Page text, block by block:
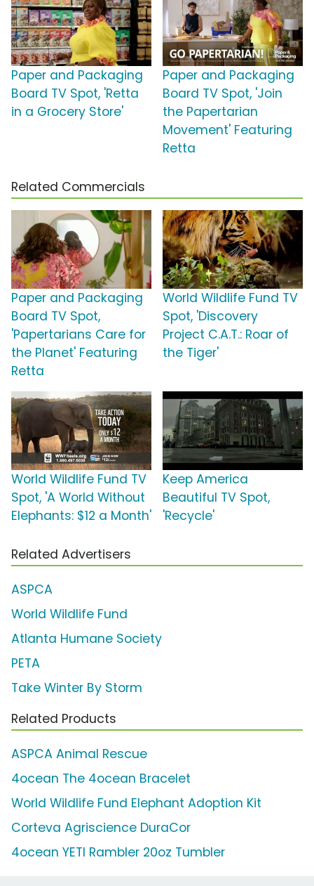
Paper and Packaging
Board TV Spot, 'Retta
in a Grocery Store'
Paper and Packaging
Board TV Spot, 'Join
the Papertarian
Movement' Featuring
Retta
Related Commercials
Paper and Packaging
Board TV Spot,
'Papertarians Care for
the Planet' Featuring
Retta
World Wildlife Fund TV
Spot, 'Discovery
Project C.A.T.: Roar of
the Tiger'
World Wildlife Fund TV
Spot, 'A World Without
Elephants: $12 a Month'
Keep America
Beautiful TV Spot,
'Recycle'
Related Advertisers
ASPCA
World Wildlife Fund
Atlanta Humane Society
PETA
Take Winter By Storm
Related Products
ASPCA Animal Rescue
4ocean The 4ocean Bracelet
World Wildlife Fund Elephant Adoption Kit
Corteva Agriscience DuraCor
4ocean YETI Rambler 20oz Tumbler